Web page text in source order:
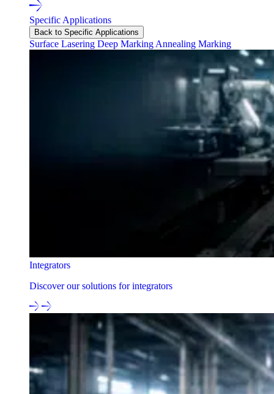
Specific Applications
Back to Specific Applications
Surface Lasering Deep Marking Annealing Marking
Integrators
Discover our solutions for integrators